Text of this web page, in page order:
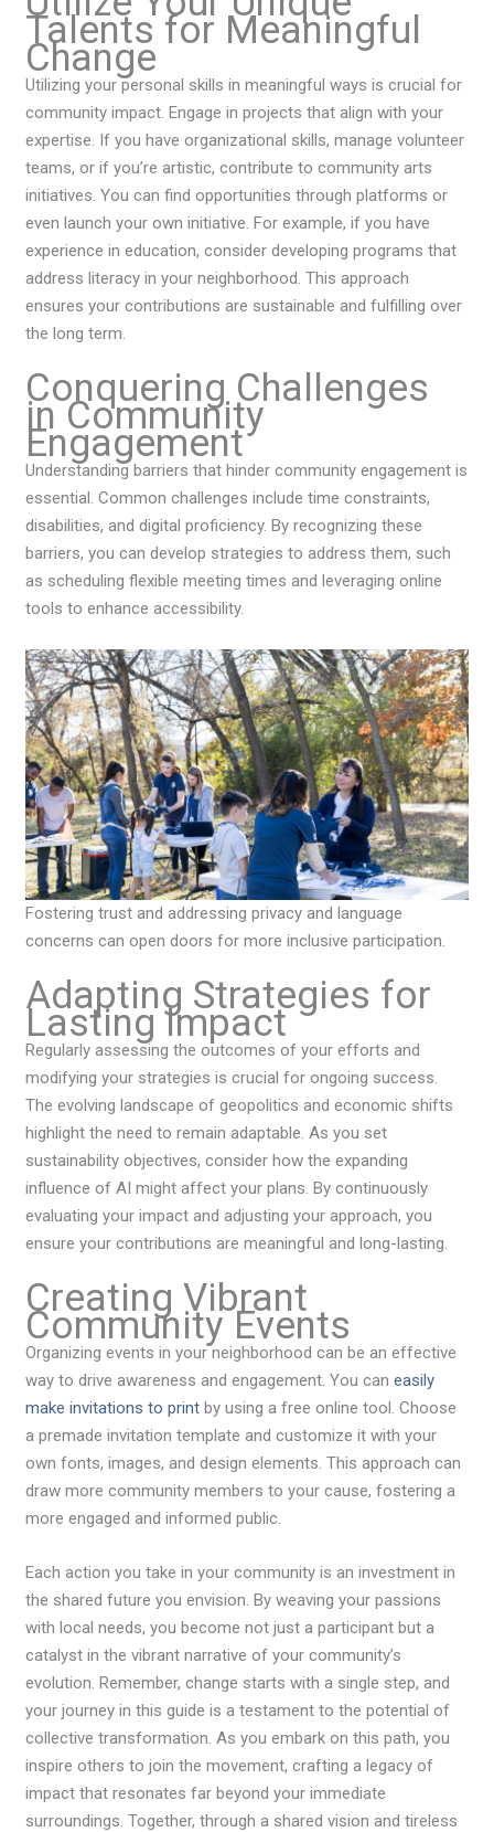
Talents for Meaningful
Change
Utilizing your personal skills in meaningful ways is crucial for
community impact. Engage in projects that align with your
expertise. If you have organizational skills, manage volunteer
teams, or if you’re artistic, contribute to community arts
initiatives. You can find opportunities through platforms or
even launch your own initiative. For example, if you have
experience in education, consider developing programs that
address literacy in your neighborhood. This approach
ensures your contributions are sustainable and fulfilling over
the long term.
Conquering Challenges
in Community
Engagement
Understanding barriers that hinder community engagement is
essential. Common challenges include time constraints,
disabilities, and digital proficiency. By recognizing these
barriers, you can develop strategies to address them, such
as scheduling flexible meeting times and leveraging online
tools to enhance accessibility.
Fostering trust and addressing privacy and language
concerns can open doors for more inclusive participation.
Adapting Strategies for
Lasting Impact
Regularly assessing the outcomes of your efforts and
modifying your strategies is crucial for ongoing success.
The evolving landscape of geopolitics and economic shifts
highlight the need to remain adaptable. As you set
sustainability objectives, consider how the expanding
influence of AI might affect your plans. By continuously
evaluating your impact and adjusting your approach, you
ensure your contributions are meaningful and long-lasting.
Creating Vibrant
Community Events
Organizing events in your neighborhood can be an effective
way to drive awareness and engagement. You caneasily
make invitations to print by using a free online tool. Choose
a premade invitation template and customize it with your
own fonts, images, and design elements. This approach can
draw more community members to your cause, fostering a
more engaged and informed public.
Each action you take in your community is an investment in
the shared future you envision. By weaving your passions
with local needs, you become not just a participant but a
catalyst in the vibrant narrative of your community’s
evolution. Remember, change starts with a single step, and
your journey in this guide is a testament to the potential of
collective transformation. As you embark on this path, you
inspire others to join the movement, crafting a legacy of
impact that resonates far beyond your immediate
surroundings. Together, through a shared vision and tireless